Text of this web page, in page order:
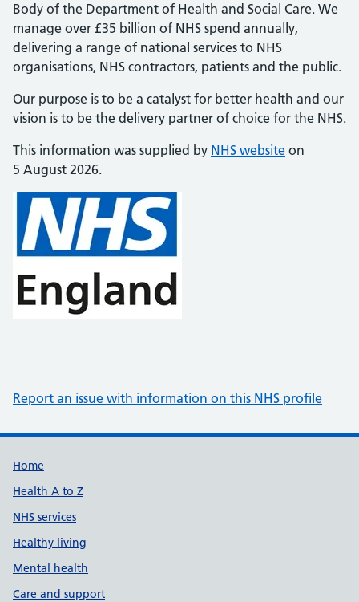
Body of the Department of Health and Social Care. We
manage over £35 billion of NHS spend annually,
delivering a range of national services to NHS
organisations, NHS contractors, patients and the public.
Our purpose is to be a catalyst for better health and our
vision is to be the delivery partner of choice for the NHS.
This information was supplied by NHS website on
5 August 2026.
Report an issue with information on this NHS profile
Support links
Home
Health A to Z
NHS services
Healthy living
Mental health
Care and support